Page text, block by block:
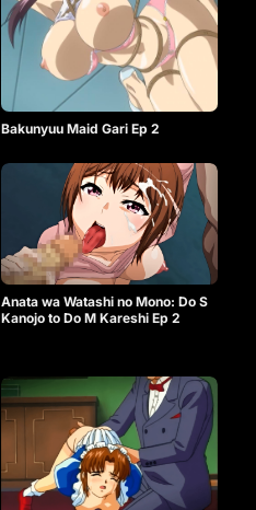
Bakunyuu Maid Gari Ep 2
Anata wa Watashi no Mono: Do S
Kanojo to Do M Kareshi Ep 2